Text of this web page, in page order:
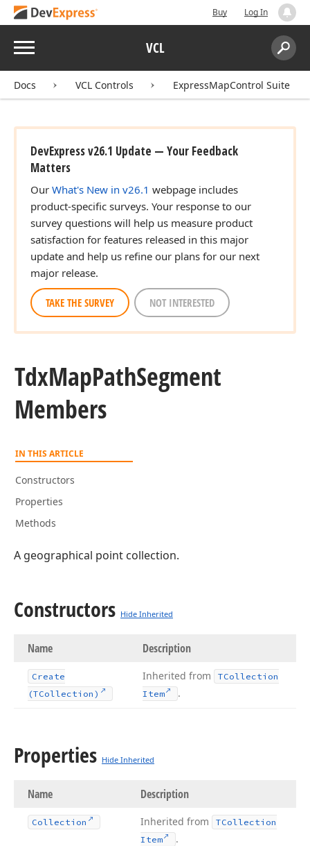
Buy Log In
Menu VCL
Search:
Docs VCL Controls ExpressMapControl Suite
DevExpress v26.1 Update — Your Feedback
Matters
Our What's New in v26.1 webpage includes
product-specific surveys. Your response to our
survey questions will help us measure product
satisfaction for features released in this major
update and help us refine our plans for our next
major release.
TAKE THE SURVEY NOT INTERESTED
TdxMapPathSegment
Members
IN THIS ARTICLE
Constructors
Properties
Methods
A geographical point collection.
Constructors Hide Inherited
Name Description
Create
(TCollection)
Inherited from
TCollection
Item
.
Properties Hide Inherited
Name Description
Collection Inherited from
TCollection
Item
.